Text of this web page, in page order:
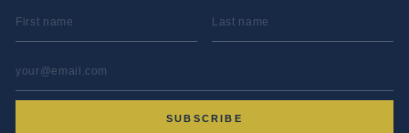
FIRST NAME LAST NAME
EMAIL ADDRESS
SUBSCRIBE